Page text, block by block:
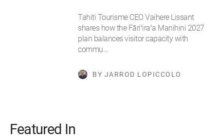
Tahiti Tourisme CEO Vaihere Lissant
shares how the Fāriʻiraʻa Manihini 2027
plan balances visitor capacity with
commu…
BY JARROD LOPICCOLO
Featured In